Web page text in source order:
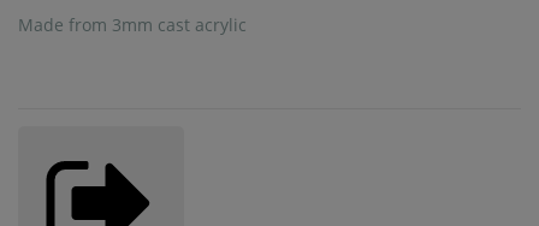
Made from 3mm cast acrylic